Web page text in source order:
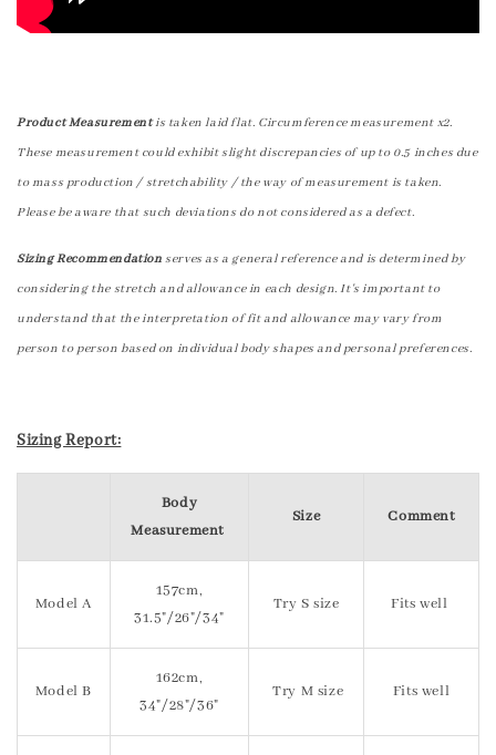
Product Measurementis taken laid flat. Circumference measurement x2.
These measurement could exhibit slight discrepancies of up to 0.5 inches due
to mass production / stretchability / the way of measurement is taken.
Please be aware that such deviations do not considered as a defect.
Sizing Recommendation serves as a general reference and is determined by
considering the stretch and allowance in each design. It's important to
understand that the interpretation of fit and allowance may vary from
person to person based on individual body shapes and personal preferences.
Sizing Report:
Body
Measurement
Size Comment
Model A
157cm,
31.5"/26"/34"
Try S size Fits well
Model B
162cm,
34"/28"/36"
Try M size Fits well